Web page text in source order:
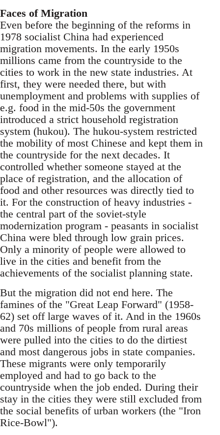
Faces of Migration
Even before the beginning of the reforms in
1978 socialist China had experienced
migration move­ments. In the early 1950s
millions came from the countryside to the
cities to work in the new state industries. At
first, they were needed there, but with
unemployment and problems with supplies of
e.g. food in the mid-50s the government
introduced a strict household registration
system (hu­kou). The hukou-system restricted
the mobility of most Chinese and kept them in
the countryside for the next decades. It
controlled whether someone stayed at the
place of registration, and the allocation of
food and other resources was directly tied to
it. For the construction of heavy industries -
the central part of the soviet-style
modernization program - peasants in socialist
China were bled through low grain prices.
Only a minority of people were allowed to
live in the cities and benefit from the
achievements of the socialist planning state.
But the migration did not end here. The
famines of the "Great Leap Forward" (1958-
62) set off large waves of it. And in the 1960s
and 70s millions of people from rural areas
were pulled into the cities to do the dirtiest
and most dangerous jobs in state companies.
These migrants were only temporarily
employed and had to go back to the
countryside when the job ended. During their
stay in the cities they were still excluded from
the social benefits of urban workers (the "Iron
Rice-Bowl").